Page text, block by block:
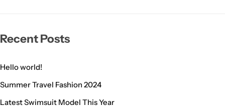
Recent Posts
Hello world!
Summer Travel Fashion 2024
Latest Swimsuit Model This Year